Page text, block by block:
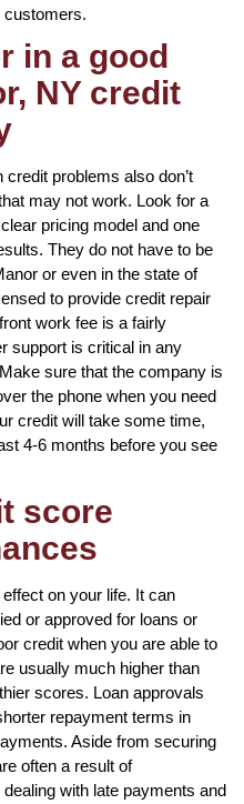
customers.
in a good
NY credit
problems also don’t
may not work. Look for a
pricing model and one
They do not have to be
or even in the state of
to provide credit repair
work fee is a fairly
support is critical in any
sure that the company is
the phone when you need
credit will take some time,
4-6 months before you see
score
on your life. It can
or approved for loans or
credit when you are able to
usually much higher than
scores. Loan approvals
repayment terms in
Aside from securing
often a result of
with late payments and